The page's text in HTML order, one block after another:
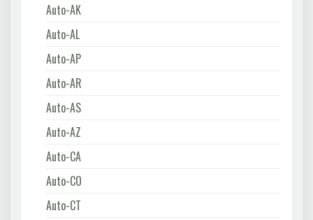
Auto-AK
Auto-AL
Auto-AP
Auto-AR
Auto-AS
Auto-AZ
Auto-CA
Auto-CO
Auto-CT